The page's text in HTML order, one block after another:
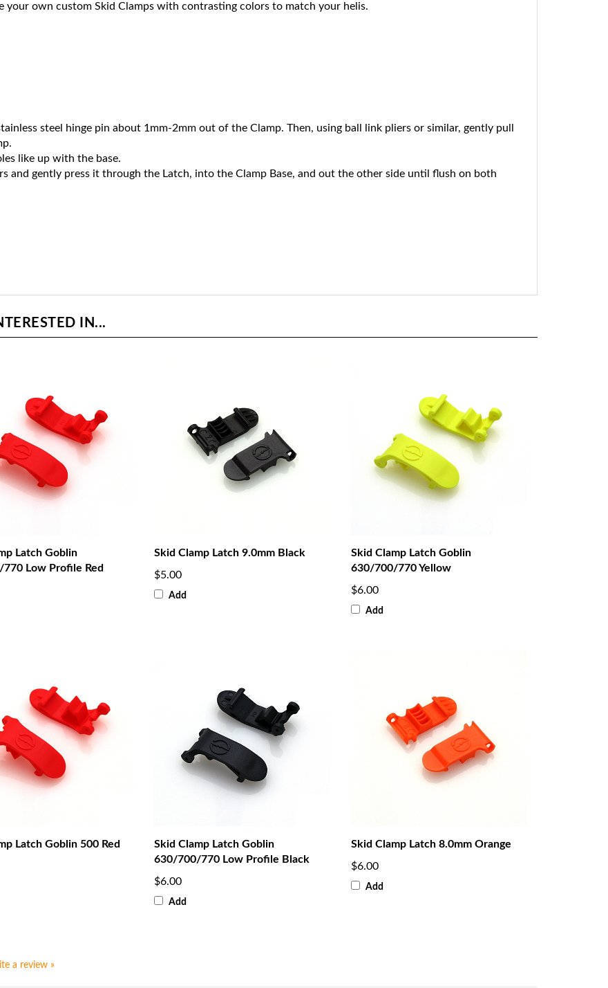
your own custom Skid Clamps with contrasting colors to match your helis.
steel hinge pin about 1mm-2mm out of the Clamp. Then, using ball link pliers or similar, gently pull
like up with the base.
and gently press it through the Latch, into the Clamp Base, and out the other side until flush on both
IN...
Latch Goblin
Low Profile Red
Skid Clamp Latch 9.0mm Black
$5.00
Add
Skid Clamp Latch Goblin
630/700/770 Yellow
$6.00
Add
Latch Goblin 500 Red
Skid Clamp Latch Goblin
630/700/770 Low Profile Black
$6.00
Add
Skid Clamp Latch 8.0mm Orange
$6.00
Add
a review »